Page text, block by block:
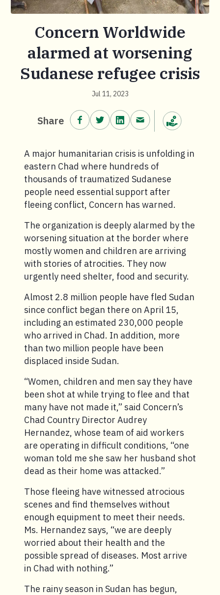
Share Share on Facebook.
Share on Twitter.
Share on LinkedIn.
Share via email.
Concern Worldwide
alarmed at worsening
Sudanese refugee crisis
Jul 11, 2023
A major humanitarian crisis is unfolding in
eastern Chad where hundreds of
thousands of traumatized Sudanese
people need essential support after
fleeing conflict, Concern has warned.
The organization is deeply alarmed by the
worsening situation at the border where
mostly women and children are arriving
with stories of atrocities. They now
urgently need shelter, food and security.
Almost 2.8 million people have fled Sudan
since conflict began there on April 15,
including an estimated 230,000 people
who arrived in Chad. In addition, more
than two million people have been
displaced inside Sudan.
“Women, children and men say they have
been shot at while trying to flee and that
many have not made it,” said Concern’s
Chad Country Director Audrey
Hernandez, whose team of aid workers
are operating in difficult conditions, “one
woman told me she saw her husband shot
dead as their home was attacked.”
Those fleeing have witnessed atrocious
scenes and find themselves without
enough equipment to meet their needs.
Ms. Hernandez says, “we are deeply
worried about their health and the
possible spread of diseases. Most arrive
in Chad with nothing.”
The rainy season in Sudan has begun,